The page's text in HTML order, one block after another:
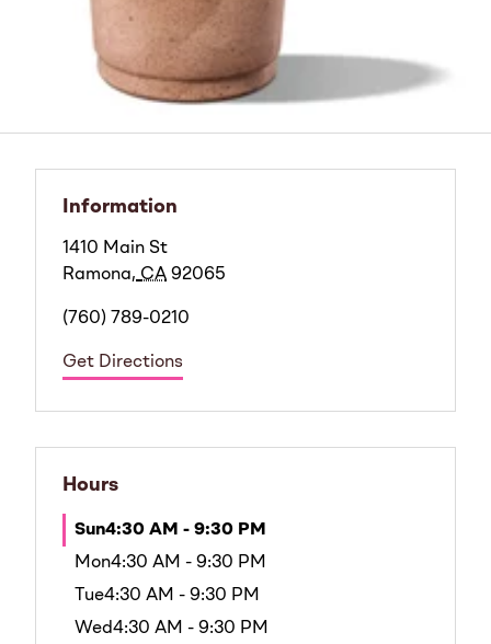
Information
1410 Main St
Ramona, CA 92065
(760) 789-0210
Get Directions
Hours
Sun4:30 AM - 9:30 PM
Mon4:30 AM - 9:30 PM
Tue4:30 AM - 9:30 PM
Wed4:30 AM - 9:30 PM